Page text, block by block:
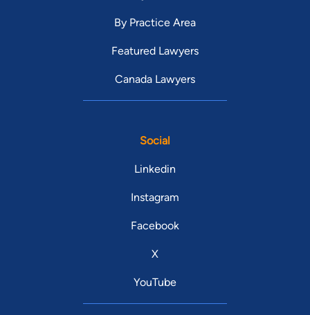
By Practice Area
Featured Lawyers
Canada Lawyers
Social
Linkedin
Instagram
Facebook
X
YouTube